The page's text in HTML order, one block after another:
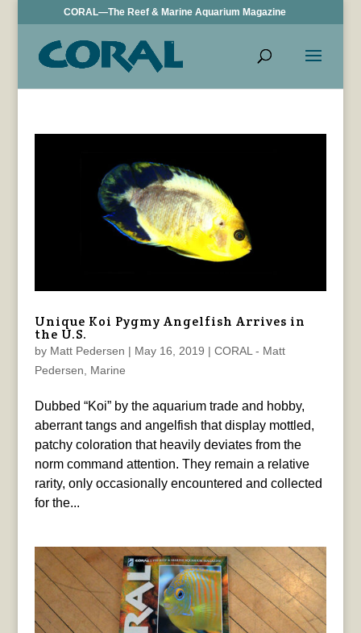
CORAL—The Reef & Marine Aquarium Magazine
Unique Koi Pygmy Angelfish Arrives in
the U.S.
by Matt Pedersen | May 16, 2019 | CORAL - Matt
Pedersen
Marine
Dubbed “Koi” by the aquarium trade and hobby,
aberrant tangs and angelfish that display mottled,
patchy coloration that heavily deviates from the
norm command attention. They remain a relative
rarity, only occasionally encountered and collected
for the...